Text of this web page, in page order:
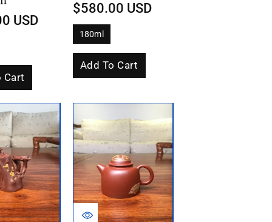
USD
Cart
$580.00 USD
180ml
V
a
r
i
a
n
o
o
u
o
r
u
n
a
v
i
Add To Cart